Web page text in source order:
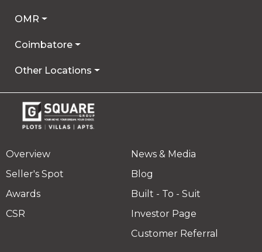
OMR
Coimbatore
Other Locations
Overview
Seller's Spot
Awards
CSR
News & Media
Blog
Built - To - Suit
Investor Page
Customer Referral